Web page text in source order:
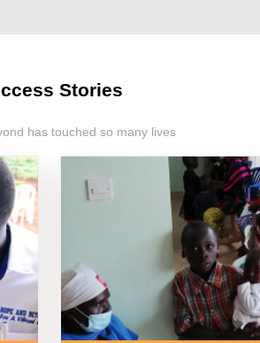
Stories
has touched so many lives